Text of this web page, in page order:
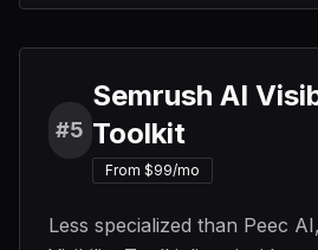
#5
Semrush AI
Toolkit
From $99/mo
Less specialized than Peec